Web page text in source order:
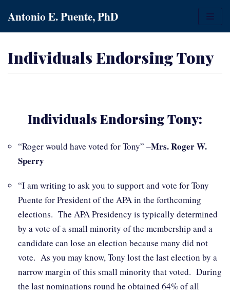
Skip
Antonio E. Puente, PhD
Individuals Endorsing Tony
Individuals Endorsing Tony:
“Roger would have voted for Tony” –Mrs. Roger W.
Sperry
“I am writing to ask you to support and vote for Tony
Puente for President of the APA in the forthcoming
elections. The APA Presidency is typically determined
by a vote of a small minority of the membership and a
candidate can lose an election because many did not
vote. As you may know, Tony lost the last election by a
narrow margin of this small minority that voted. During
the last nominations round he obtained 64% of all